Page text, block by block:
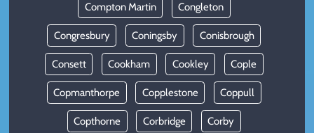
Compton Martin Congleton
Congresbury Coningsby Conisbrough
Consett Cookham Cookley Cople
Copmanthorpe Copplestone Coppull
Copthorne Corbridge Corby